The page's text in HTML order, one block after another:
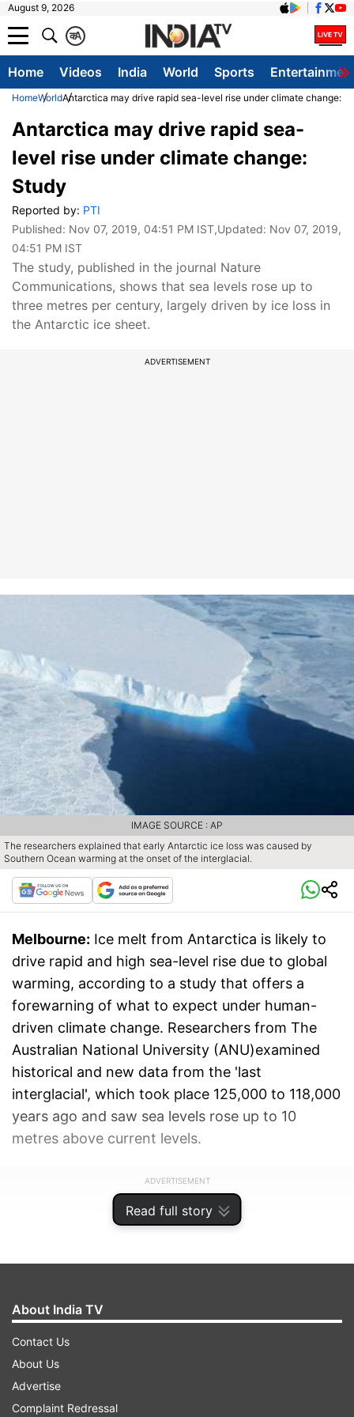
August 9, 2026
A
क
Home Videos India World Sports
HomeWorldAntarctica may drive rapid sea-level rise under climate change:
Read full story
Antarctica may drive rapid sea-
level rise under climate change:
Study
Reported by: PTI
Published: Nov 07, 2019, 04:51 PM IST,Updated: Nov 07, 2019,
04:51 PM IST
The study, published in the journal Nature
Communications, shows that sea levels rose up to
three metres per century, largely driven by ice loss in
the Antarctic ice sheet.
ADVERTISEMENT
The researchers explained that early Antarctic ice loss was caused by
Southern Ocean warming at the onset of the interglacial.
IMAGE SOURCE : AP
Melbourne: Ice melt from Antarctica is likely to
drive rapid and high sea-level rise due to global
warming, according to a study that offers a
forewarning of what to expect under human-
driven climate change. Researchers from The
Australian National University (ANU)examined
historical and new data from the 'last
interglacial', which took place 125,000 to 118,000
years ago and saw sea levels rose up to 10
metres above current levels.
ADVERTISEMENT
About India TV
Contact Us
About Us
Advertise
Complaint Redressal